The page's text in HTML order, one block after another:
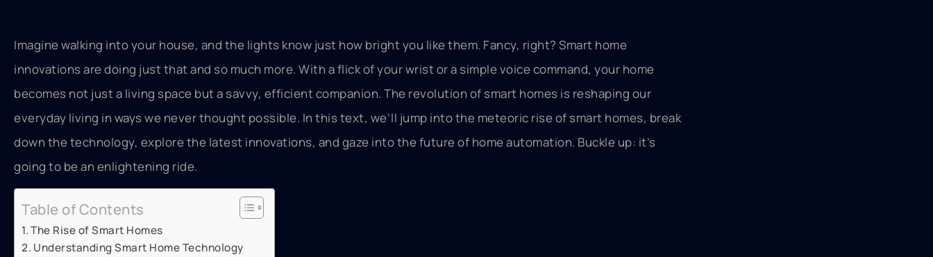
Imagine walking into your house, and the lights know just how bright you like them. Fancy, right? Smart home
innovations are doing just that and so much more. With a flick of your wrist or a simple voice command, your home
becomes not just a living space but a savvy, efficient companion. The revolution of smart homes is reshaping our
everyday living in ways we never thought possible. In this text, we’ll jump into the meteoric rise of smart homes, break
down the technology, explore the latest innovations, and gaze into the future of home automation. Buckle up: it’s
going to be an enlightening ride.
Table of Contents
The Rise of Smart Homes
Understanding Smart Home Technology